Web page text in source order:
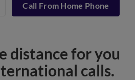
Call From Home Phone
distance for you
calls.